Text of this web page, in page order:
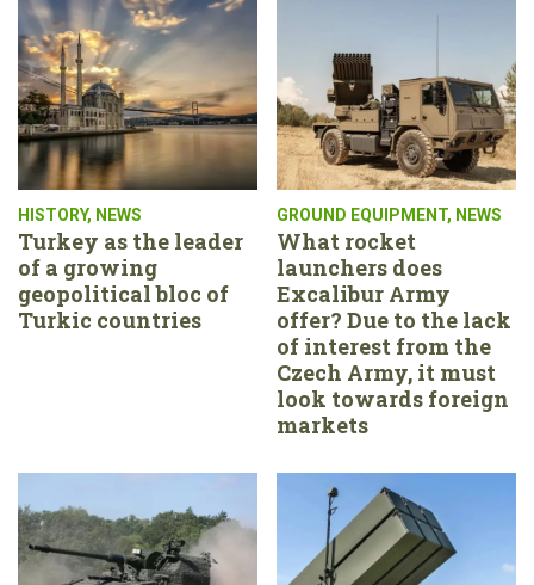
HISTORY, NEWS
Turkey as the leader
of a growing
geopolitical bloc of
Turkic countries
GROUND EQUIPMENT, NEWS
What rocket
launchers does
Excalibur Army
offer? Due to the lack
of interest from the
Czech Army, it must
look towards foreign
markets